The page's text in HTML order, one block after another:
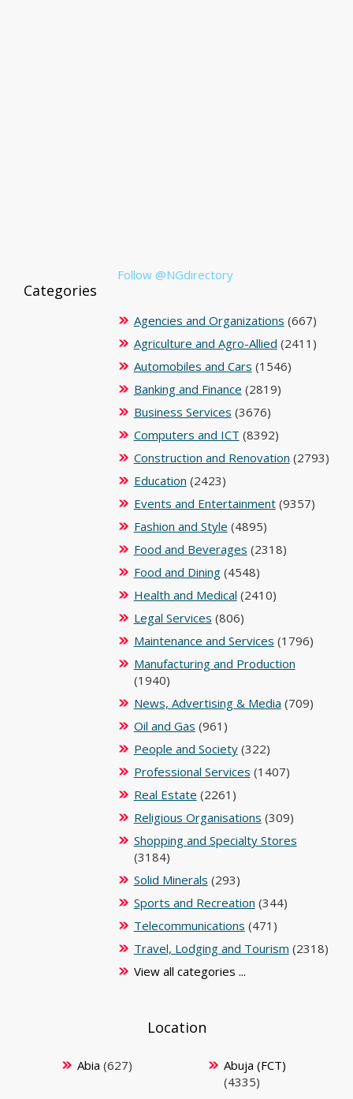
Follow @NGdirectory
Categories
Agencies and Organizations (667)
Agriculture and Agro-Allied (2411)
Automobiles and Cars (1546)
Banking and Finance (2819)
Business Services (3676)
Computers and ICT (8392)
Construction and Renovation (2793)
Education (2423)
Events and Entertainment(9357)
Fashion and Style (4895)
Food and Beverages (2318)
Food and Dining(4548)
Health and Medical (2410)
Legal Services (806)
Maintenance and Services (1796)
Manufacturing and Production
(1940)
News, Advertising & Media (709)
Oil and Gas (961)
People and Society(322)
Professional Services (1407)
Real Estate (2261)
Religious Organisations (309)
Shopping and Specialty Stores
(3184)
Solid Minerals (293)
Sports and Recreation (344)
Telecommunications (471)
Travel, Lodging and Tourism (2318)
View all categories ...
Location
Abia (627)
Abuja (FCT)
(4335)